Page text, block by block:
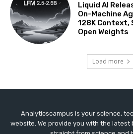
Liquid AI
On-Machine
128K Context,
Open Weights
Load more
Analyticscampus is your science,
website. We provide you with the latest